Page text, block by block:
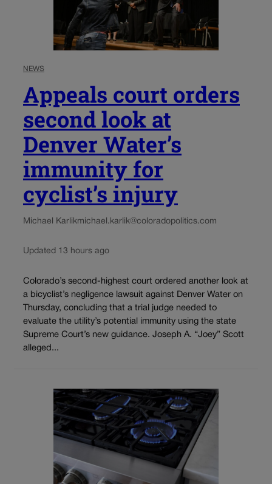
NEWS
Appeals court orders
second look at
Denver Water’s
immunity for
cyclist’s injury
Michael Karlikmichael.karlik@coloradopolitics.com
Updated 13 hours ago
Colorado’s second-highest court ordered another look at
a bicyclist’s negligence lawsuit against Denver Water on
Thursday, concluding that a trial judge needed to
evaluate the utility’s potential immunity using the state
Supreme Court’s new guidance. Joseph A. “Joey” Scott
alleged...